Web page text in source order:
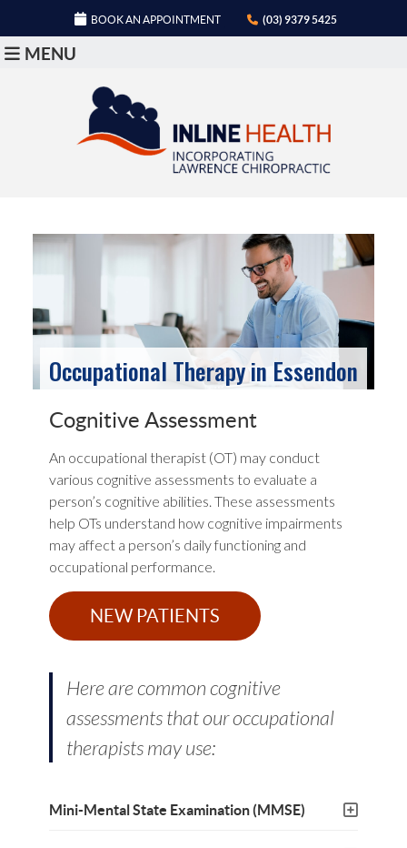
BOOK AN APPOINTMENT (03) 9379 5425
MENU
Occupational Therapy in Essendon
Cognitive Assessment
An occupational therapist (OT) may conduct
various cognitive assessments to evaluate a
person’s cognitive abilities. These assessments
help OTs understand how cognitive impairments
may affect a person’s daily functioning and
occupational performance.
NEW PATIENTS
Here are common cognitive
assessments that our occupational
therapists may use:
Mini-Mental State Examination (MMSE)